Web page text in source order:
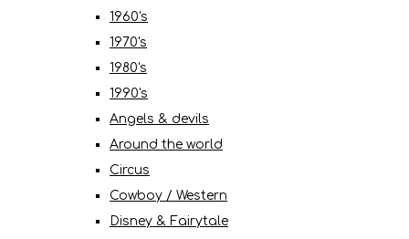
1960's
1970's
1980's
1990's
Angels & devils
Around the world
Circus
Cowboy / Western
Disney & Fairytale